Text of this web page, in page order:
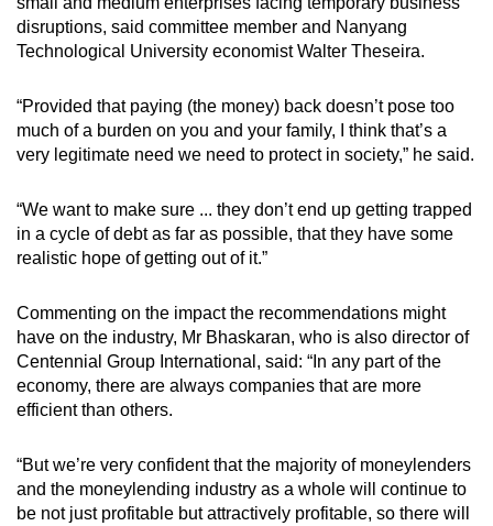
disruptions, said committee member and Nanyang
Technological University economist Walter Theseira.
“Provided that paying (the money) back doesn’t pose too
much of a burden on you and your family, I think that’s a
very legitimate need we need to protect in society,” he said.
“We want to make sure ... they don’t end up getting trapped
in a cycle of debt as far as possible, that they have some
realistic hope of getting out of it.”
Commenting on the impact the recommendations might
have on the industry, Mr Bhaskaran, who is also director of
Centennial Group International, said: “In any part of the
economy, there are always companies that are more
efficient than others.
“But we’re very confident that the majority of moneylenders
and the moneylending industry as a whole will continue to
be not just profitable but attractively profitable, so there will